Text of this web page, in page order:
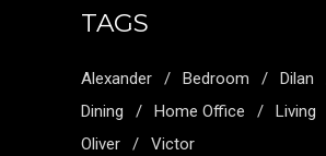
TAGS
Alexander Bedroom
Dilan
Dining
Home Office
Living
Oliver
Victor